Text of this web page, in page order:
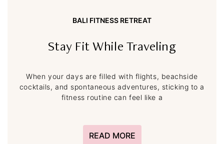
BALI FITNESS RETREAT
Stay Fit While Traveling
When your days are filled with flights, beachside
cocktails, and spontaneous adventures, sticking to a
fitness routine can feel like a
READ MORE